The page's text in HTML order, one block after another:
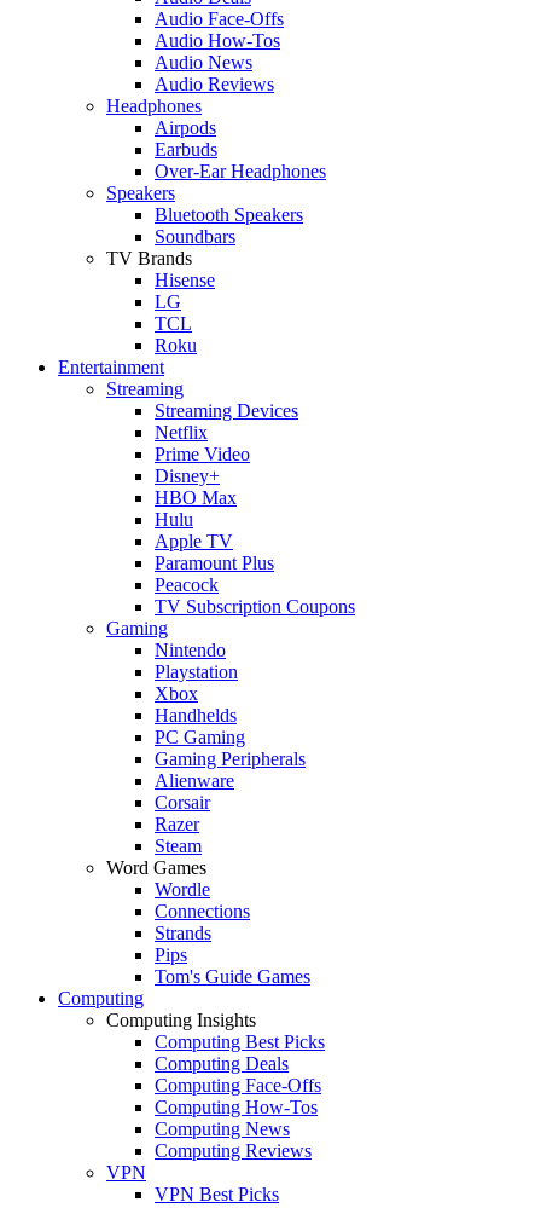
Audio Face-Offs
Audio How-Tos
Audio News
Audio Reviews
Headphones
Airpods
Earbuds
Over-Ear Headphones
Speakers
Bluetooth Speakers
Soundbars
TV Brands
Hisense
LG
TCL
Roku
Entertainment
Streaming
Streaming Devices
Netflix
Prime Video
Disney+
HBO Max
Hulu
Apple TV
Paramount Plus
Peacock
TV Subscription Coupons
Gaming
Nintendo
Playstation
Xbox
Handhelds
PC Gaming
Gaming Peripherals
Alienware
Corsair
Razer
Steam
Word Games
Wordle
Connections
Strands
Pips
Tom's Guide Games
Computing
Computing Insights
Computing Best Picks
Computing Deals
Computing Face-Offs
Computing How-Tos
Computing News
Computing Reviews
VPN
VPN Best Picks